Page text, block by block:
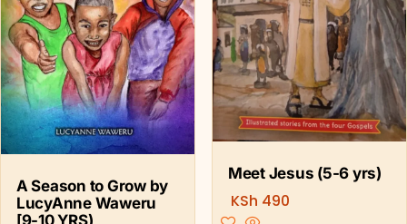
A Season to Grow by
LucyAnne Waweru
[9-10 YRS)
Meet Jesus (5-6 yrs)
KSh 490